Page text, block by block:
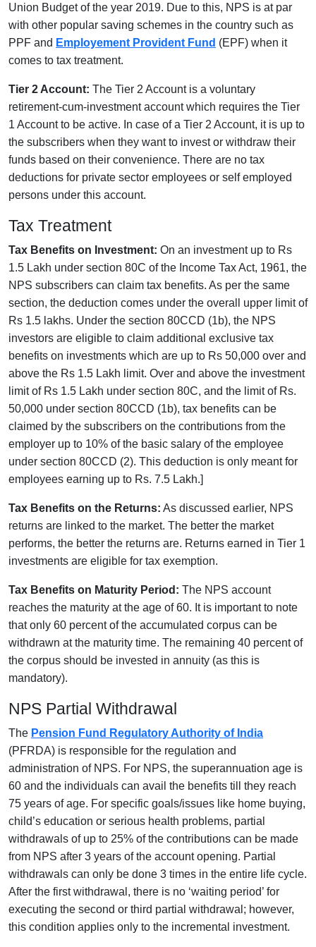
Union Budget of the year 2019. Due to this, NPS is at par
with other popular saving schemes in the country such as
PPF and Employement Provident Fund (EPF) when it
comes to tax treatment.
Tier 2 Account: The Tier 2 Account is a voluntary
retirement-cum-investment account which requires the Tier
1 Account to be active. In case of a Tier 2 Account, it is up to
the subscribers when they want to invest or withdraw their
funds based on their convenience. There are no tax
deductions for private sector employees or self employed
persons under this account.
Tax Treatment
Tax Benefits on Investment: On an investment up to Rs
1.5 Lakh under section 80C of the Income Tax Act, 1961, the
NPS subscribers can claim tax benefits. As per the same
section, the deduction comes under the overall upper limit of
Rs 1.5 lakhs. Under the section 80CCD (1b), the NPS
investors are eligible to claim additional exclusive tax
benefits on investments which are up to Rs 50,000 over and
above the Rs 1.5 Lakh limit. Over and above the investment
limit of Rs 1.5 Lakh under section 80C, and the limit of Rs.
50,000 under section 80CCD (1b), tax benefits can be
claimed by the subscribers on the contributions from the
employer up to 10% of the basic salary of the employee
under section 80CCD (2). This deduction is only meant for
employees earning up to Rs. 7.5 Lakh.]
Tax Benefits on the Returns: As discussed earlier, NPS
returns are linked to the market. The better the market
performs, the better the returns are. Returns earned in Tier 1
investments are eligible for tax exemption.
Tax Benefits on Maturity Period: The NPS account
reaches the maturity at the age of 60. It is important to note
that only 60 percent of the accumulated corpus can be
withdrawn at the maturity time. The remaining 40 percent of
the corpus should be invested in annuity (as this is
mandatory).
NPS Partial Withdrawal
The Pension Fund Regulatory Authority of India
(PFRDA) is responsible for the regulation and
administration of NPS. For NPS, the superannuation age is
60 and the individuals can avail the benefits till they reach
75 years of age. For specific goals/issues like home buying,
child’s education or serious health problems, partial
withdrawals of up to 25% of the contributions can be made
from NPS after 3 years of the account opening. Partial
withdrawals can only be done 3 times in the entire life cycle.
After the first withdrawal, there is no ‘waiting period’ for
executing the second or third partial withdrawal; however,
this condition applies only to the incremental investment.